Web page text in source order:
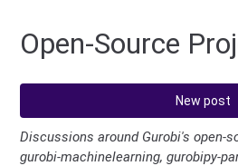
Open-Source
New post
Discussions around Gurobi's open-
gurobi-machinelearning, gurobipy-